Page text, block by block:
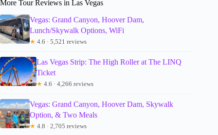
More Tour Reviews in Las Vegas
Vegas: Grand Canyon, Hoover Dam,
Lunch/Skywalk Options, WiFi
★ 4.6 · 5,521 reviews
Las Vegas Strip: The High Roller at The LINQ
Ticket
★ 4.6 · 4,266 reviews
Vegas: Grand Canyon, Hoover Dam, Skywalk
Option, & Two Meals
★ 4.8 · 2,705 reviews